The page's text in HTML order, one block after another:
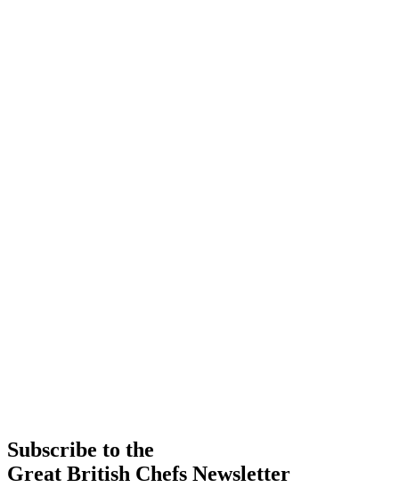
Subscribe to the
Great British Chefs Newsletter